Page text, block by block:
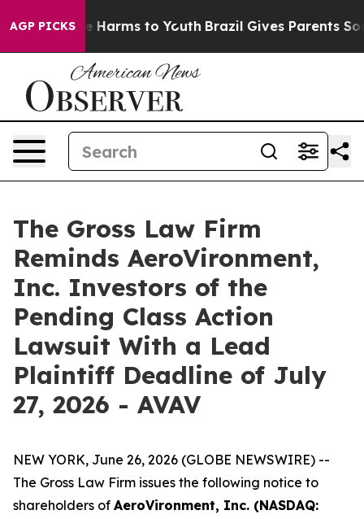
AGP PICKS
to Abate Harms to Youth Brazil Gives Parents
The Gross Law Firm
Reminds AeroVironment,
Inc. Investors of the
Pending Class Action
Lawsuit With a Lead
Plaintiff Deadline of July
27, 2026 - AVAV
NEW YORK, June 26, 2026 (GLOBE NEWSWIRE) --
The Gross Law Firm issues the following notice to
shareholders of AeroVironment, Inc. (NASDAQ: